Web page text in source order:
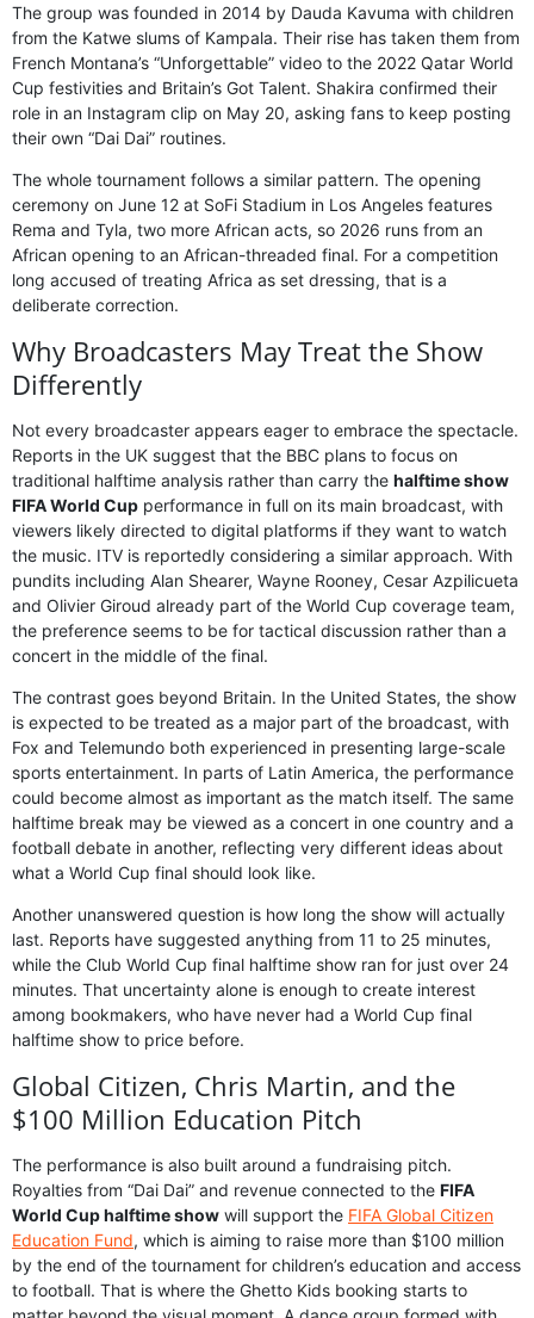
The group was founded in 2014 by Dauda Kavuma with children
from the Katwe slums of Kampala. Their rise has taken them from
French Montana’s “Unforgettable” video to the 2022 Qatar World
Cup festivities and Britain’s Got Talent. Shakira confirmed their
role in an Instagram clip on May 20, asking fans to keep posting
their own “Dai Dai” routines.
The whole tournament follows a similar pattern. The opening
ceremony on June 12 at SoFi Stadium in Los Angeles features
Rema and Tyla, two more African acts, so 2026 runs from an
African opening to an African-threaded final. For a competition
long accused of treating Africa as set dressing, that is a
deliberate correction.
Why Broadcasters May Treat the Show
Differently
Not every broadcaster appears eager to embrace the spectacle.
Reports in the UK suggest that the BBC plans to focus on
traditional halftime analysis rather than carry the halftime show
FIFA World Cup performance in full on its main broadcast, with
viewers likely directed to digital platforms if they want to watch
the music. ITV is reportedly considering a similar approach. With
pundits including Alan Shearer, Wayne Rooney, Cesar Azpilicueta
and Olivier Giroud already part of the World Cup coverage team,
the preference seems to be for tactical discussion rather than a
concert in the middle of the final.
The contrast goes beyond Britain. In the United States, the show
is expected to be treated as a major part of the broadcast, with
Fox and Telemundo both experienced in presenting large-scale
sports entertainment. In parts of Latin America, the performance
could become almost as important as the match itself. The same
halftime break may be viewed as a concert in one country and a
football debate in another, reflecting very different ideas about
what a World Cup final should look like.
Another unanswered question is how long the show will actually
last. Reports have suggested anything from 11 to 25 minutes,
while the Club World Cup final halftime show ran for just over 24
minutes. That uncertainty alone is enough to create interest
among bookmakers, who have never had a World Cup final
halftime show to price before.
Global Citizen, Chris Martin, and the
$100 Million Education Pitch
The performance is also built around a fundraising pitch.
Royalties from “Dai Dai” and revenue connected to the FIFA
World Cup halftime show will support the FIFA Global Citizen
Education Fund, which is aiming to raise more than $100 million
by the end of the tournament for children’s education and access
to football. That is where the Ghetto Kids booking starts to